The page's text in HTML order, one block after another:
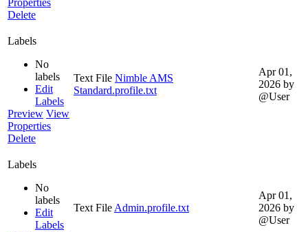
Properties
Delete
Labels
No
labels
Edit
Labels
Preview View
Properties
Delete
Text File Nimble AMS
Standard.profile.txt
Apr 01,
2026 by
@User
Labels
No
labels
Edit
Labels
Text File Admin.profile.txt
Apr 01,
2026 by
@User